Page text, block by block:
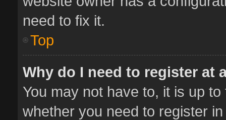
need to fix it.
Top
Why do I need to register at
You may not have to, it is up
whether you need to register